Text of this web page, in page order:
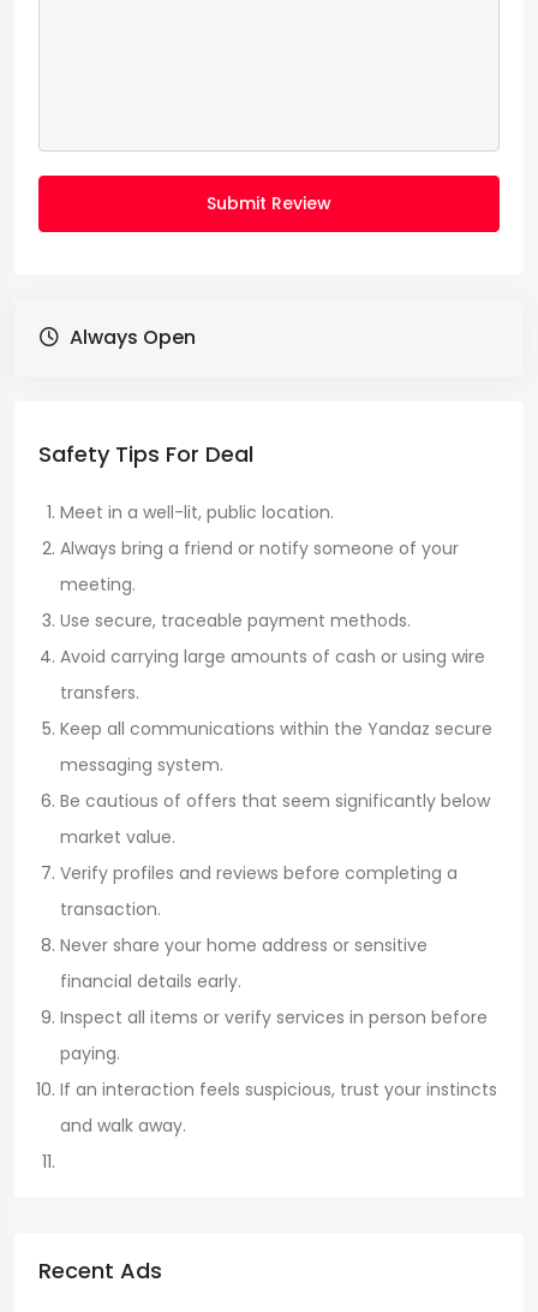
Submit Review
Always Open
Safety Tips For Deal
Meet in a well-lit, public location.
Always bring a friend or notify someone of your
meeting.
Use secure, traceable payment methods.
Avoid carrying large amounts of cash or using wire
transfers.
Keep all communications within the Yandaz secure
messaging system.
Be cautious of offers that seem significantly below
market value.
Verify profiles and reviews before completing a
transaction.
Never share your home address or sensitive
financial details early.
Inspect all items or verify services in person before
paying.
If an interaction feels suspicious, trust your instincts
and walk away.
Recent Ads